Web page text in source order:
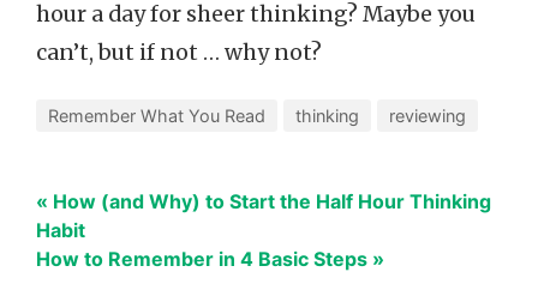
hour a day for sheer thinking? Maybe you
can’t, but if not … why not?
Remember What You Read thinking reviewing
« How (and Why) to Start the Half Hour Thinking
Habit
How to Remember in 4 Basic Steps »